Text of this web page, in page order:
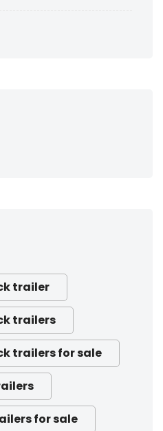
trailer
trailers
trailers for sale
for sale